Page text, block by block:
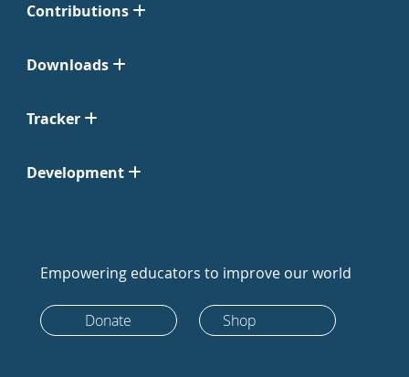
Contributions
Downloads
Tracker
Development
Empowering educators to improve our world
Donate Shop